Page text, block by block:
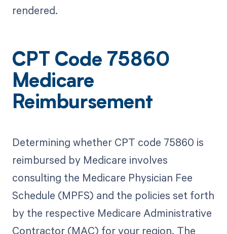
rendered.
CPT Code 75860
Medicare
Reimbursement
Determining whether CPT code 75860 is
reimbursed by Medicare involves
consulting the Medicare Physician Fee
Schedule (MPFS) and the policies set forth
by the respective Medicare Administrative
Contractor (MAC) for your region. The